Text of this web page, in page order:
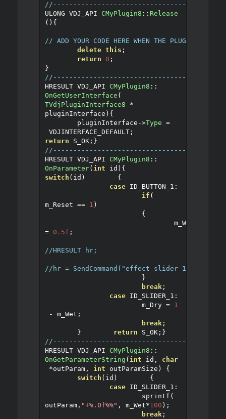
ULONG VDJ_API CMyPlugin8 :: Release
() {
// ADD YOUR CODE HERE WHEN THE PLUGIN IS
delete this ;
return 0 ;
}
HRESULT VDJ_API CMyPlugin8 ::
OnGetUserInterface (
TVdjPluginInterface8
*
pluginInterface ) {
	pluginInterface
->Type =
VDJINTERFACE_DEFAULT;
return S_OK; }
HRESULT VDJ_API CMyPlugin8 ::
OnParameter( int id ) {
switch ( id )
{
case ID_BUTTON_1 :
if (
m_Reset == 1 )
{
				m_Wet
= 0.5f ;
//HRESULT hr;
//hr = SendCommand("effect_slider 1 50%");
}
break;
case ID_SLIDER_1 :
			m_Dry
=
1
-
m_Wet ;
break;
}
return S_OK; }
HRESULT VDJ_API CMyPlugin8 ::
OnGetParameterString ( int id ,
char
*outParam, int outParamSize )
{
switch ( id )
{
case ID_SLIDER_1 :
			sprintf
(
outParam, "+%.0f%%" , m_Wet*100 );
break;